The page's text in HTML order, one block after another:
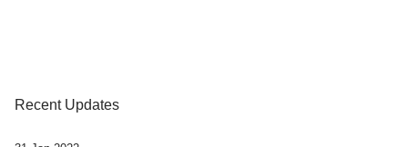
Recent Updates